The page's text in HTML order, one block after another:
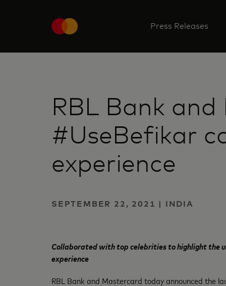
Press Releases
RBL Bank
#UseBefikar
experience
SEPTEMBER 22, 2021 | INDIA
Collaborated with top celebrities to highlight the
experience
RBL Bank and Mastercard today announced the